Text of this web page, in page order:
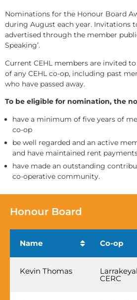
Nominations for the Honour Board
during August each year. Invitations
advertised through the member
Speaking’.
Current CEHL members are invited
of any CEHL co-op, including past
who have passed away.
To be eligible for nomination, the
have a minimum of five years of
co-op
be well regarded and an active
and have maintained rent
have made an outstanding
co-operative community.
Honour Board
Name Co-op
Kevin Thomas
CERC